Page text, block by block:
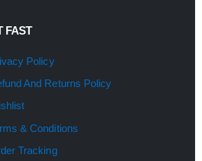
FAST
Policy
And Returns Policy
& Conditions
Tracking